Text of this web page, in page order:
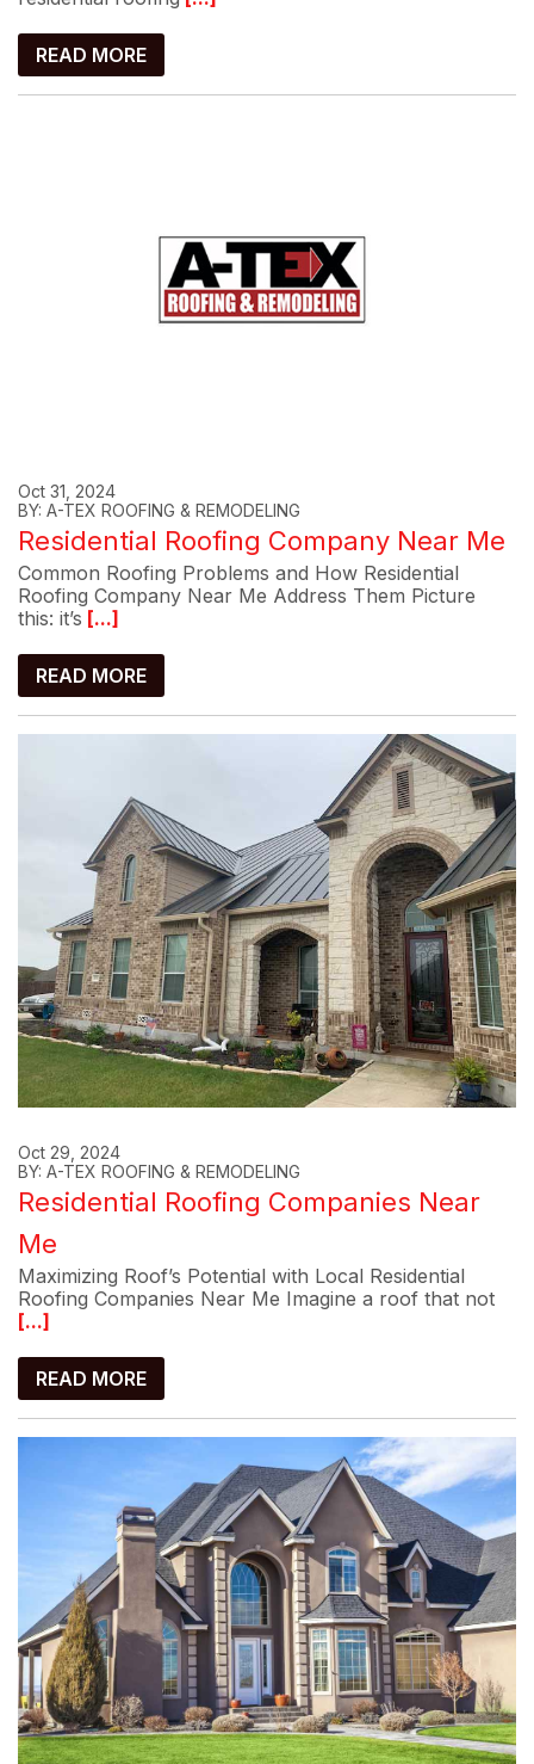
READ MORE
Oct 31, 2024
BY: A-TEX ROOFING & REMODELING
Residential Roofing Company Near Me
Common Roofing Problems and How Residential
Roofing Company Near Me Address Them Picture
this: it’s [...]
READ MORE
Oct 29, 2024
BY: A-TEX ROOFING & REMODELING
Residential Roofing Companies Near
Me
Maximizing Roof’s Potential with Local Residential
Roofing Companies Near Me Imagine a roof that not
[...]
READ MORE